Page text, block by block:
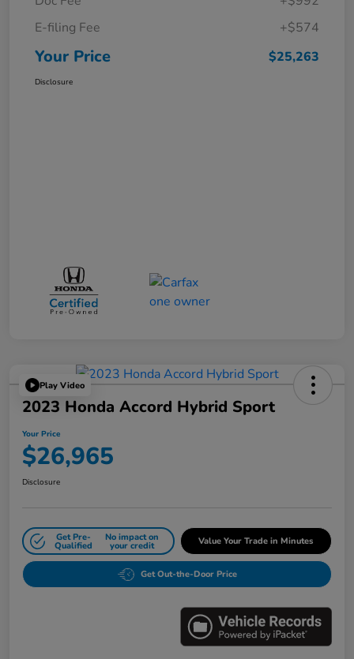
E-filing Fee
+$574
Your Price $25,263
Disclosure
Play Video
2023 Honda Accord Hybrid Sport
Your Price
$26,965
Disclosure
Get Pre-
Qualified
No impact on
your credit Value Your Trade in Minutes
Get Out-the-Door Price